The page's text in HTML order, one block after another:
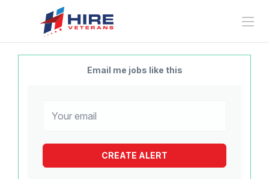
Email me jobs like this